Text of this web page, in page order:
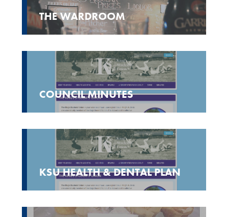
THE WARDROOM
COUNCIL MINUTES
KSU HEALTH & DENTAL PLAN